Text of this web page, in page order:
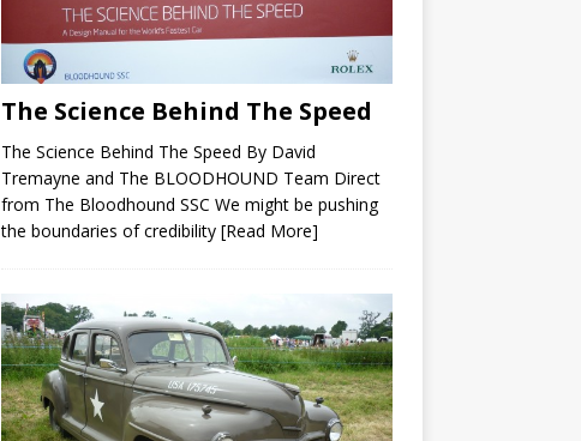
The Science Behind The Speed
The Science Behind The Speed By David
Tremayne and The BLOODHOUND Team Direct
from The Bloodhound SSC We might be pushing
the boundaries of credibility [Read More]